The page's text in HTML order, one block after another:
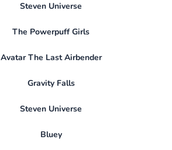
Steven Universe
The Powerpuff Girls
Avatar The Last Airbender
Gravity Falls
Steven Universe
Bluey